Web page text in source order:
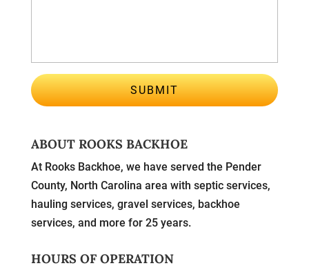
ABOUT ROOKS BACKHOE
At Rooks Backhoe, we have served the Pender
County, North Carolina area with septic services,
hauling services, gravel services, backhoe
services, and more for 25 years.
HOURS OF OPERATION